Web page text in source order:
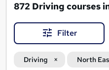
872 Driving courses
Filter
Driving North